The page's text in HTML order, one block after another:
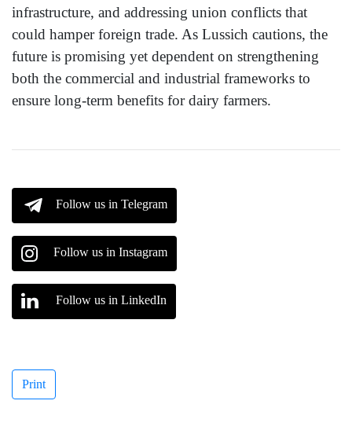
infrastructure, and addressing union conflicts that
could hamper foreign trade. As Lussich cautions, the
future is promising yet dependent on strengthening
both the commercial and industrial frameworks to
ensure long-term benefits for dairy farmers.
Follow us in Telegram
Follow us in Instagram
Follow us in LinkedIn
Print